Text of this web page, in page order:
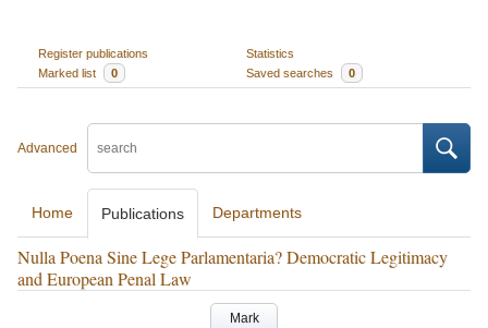
Register publications
Statistics
Marked list
0 Saved searches 0
Advanced
Home Publications Departments
Nulla Poena Sine Lege Parlamentaria? Democratic Legitimacy
and European Penal Law
Mark